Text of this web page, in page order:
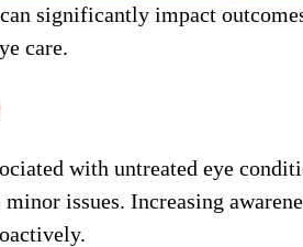
significantly impact
care.
with untreated eye
issues. Increasing